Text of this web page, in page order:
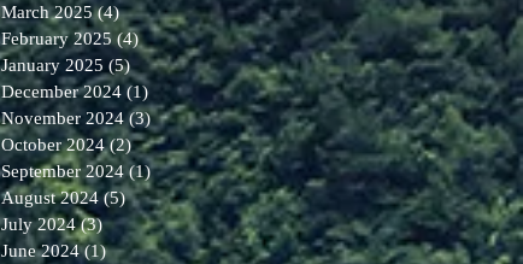
March 2025 (4)4 posts
February 2025 (4)4 posts
January 2025 (5) 5 posts
December 2024 (1) 1 post
November 2024 (3)3 posts
October 2024 (2)2 posts
September 2024 (1)1 post
August 2024 (5)5 posts
July 2024 (3)3 posts
June 2024 (1)1 post